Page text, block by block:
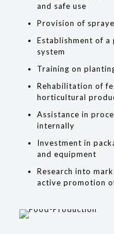
and safe use
Provision of
Establishment of a
system
Training on
Rehabilitation of
horticultural
Assistance in
internally
Investment in
and equipment
Research into
active promotion